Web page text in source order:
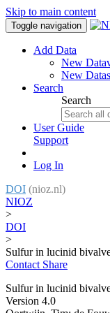
Skip to main content
Toggle navigation
Add Data
New
New
Search
Search
User Guide
Support
Log In
DOI (nioz.nl)
NIOZ
>
DOI
>
Sulfur in lucinid
Contact Share
Sulfur in lucinid
Version 4.0